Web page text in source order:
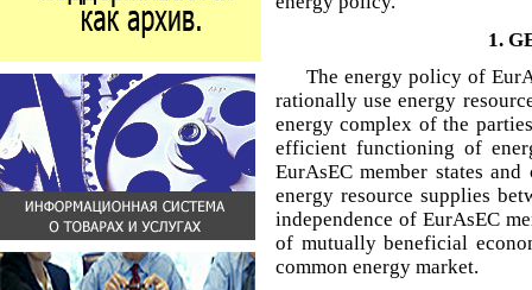
1.
The energy policy of
rationally use energy
energy complex of the
efficient functioning of
EurAsEC member states
energy resource supplies
independence of EurAsEC
of mutually beneficial
common energy market.